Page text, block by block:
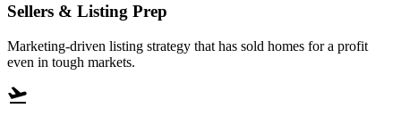
Sellers & Listing Prep
Marketing-driven listing strategy that has sold homes for a profit
even in tough markets.
flight_takeoff